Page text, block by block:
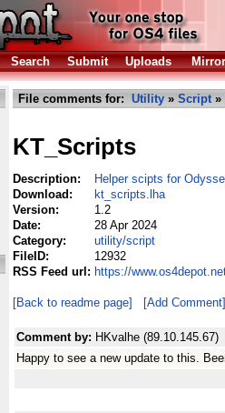
Search Submit Uploads
File comments for: Utility » Script»
KT_Scripts
Description:
Helper scipts for
Download:
kt_scripts.lha
Version:
1.2
Date:
28 Apr 2024
Category:
utility/script
FileID:
12932
RSS Feed url: https://
[Back to readme page] [Add Comment]
Comment by: HKvalhe (89.10.145.67)
Happy to see a new update to this.